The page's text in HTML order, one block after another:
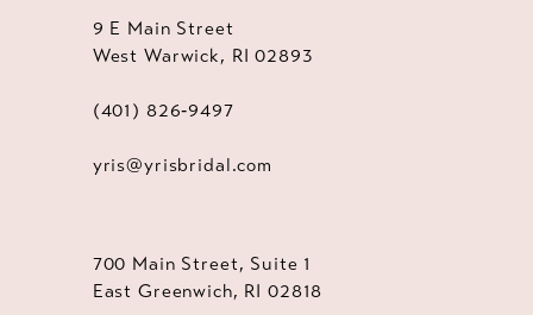
9 E Main Street
West Warwick, RI 02893
(401) 826‑9497
yris@yrisbridal.com
700 Main Street, Suite 1
East Greenwich, RI 02818